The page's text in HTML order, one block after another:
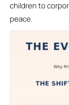
children to
peace.